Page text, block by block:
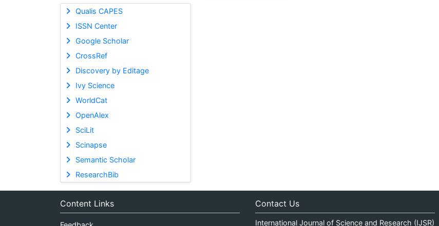
Qualis CAPES
ISSN Center
Google Scholar
CrossRef
Discovery by Editage
Ivy Science
WorldCat
OpenAlex
SciLit
Scinapse
Semantic Scholar
ResearchBib
Content Links Contact Us
International Journal of Science and Research (IJSR)